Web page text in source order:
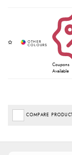
Coupons
Available
COMPARE PRODUCT